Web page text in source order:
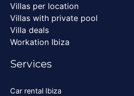
Villas per location
Villas with private pool
Villa deals
Workation Ibiza
Services
Car rental Ibiza